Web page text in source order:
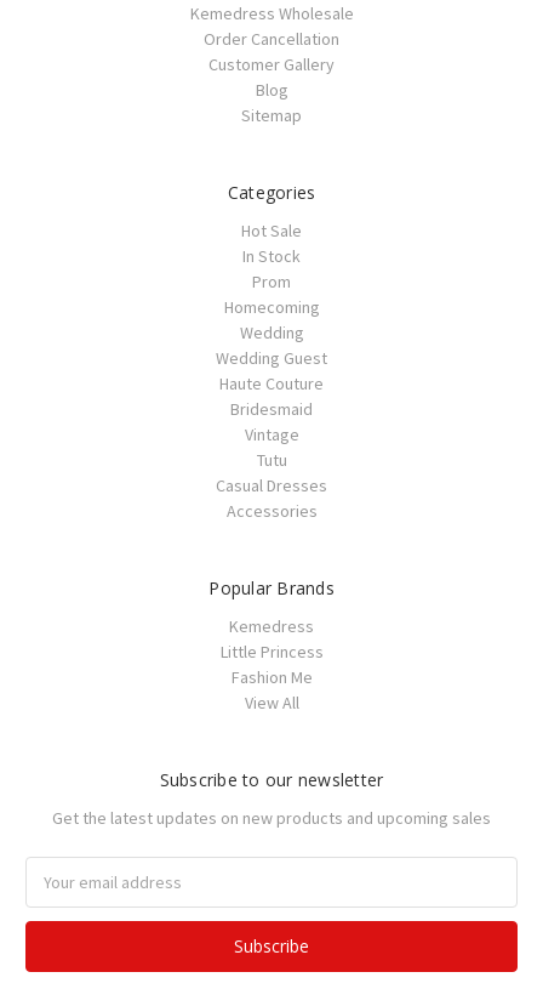
Kemedress Wholesale
Order Cancellation
Customer Gallery
Blog
Sitemap
Categories
Hot Sale
In Stock
Prom
Homecoming
Wedding
Wedding Guest
Haute Couture
Bridesmaid
Vintage
Tutu
Casual Dresses
Accessories
Popular Brands
Kemedress
Little Princess
Fashion Me
View All
Subscribe to our newsletter
Get the latest updates on new products and upcoming sales
Address